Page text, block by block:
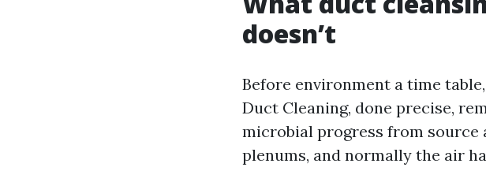
doesn’t
Before environment a time
Duct Cleaning, done precise,
microbial progress from source
plenums, and normally the air